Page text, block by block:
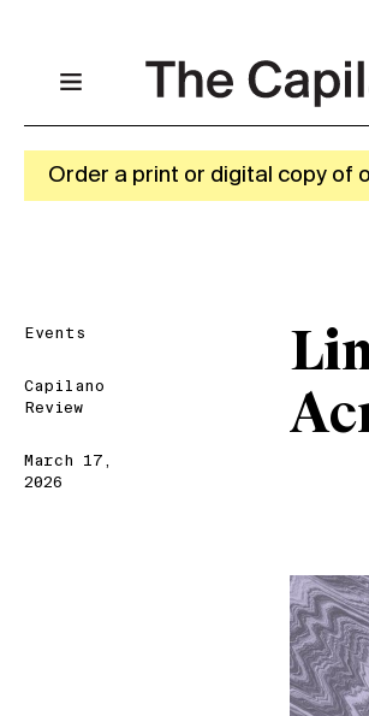
Order a print or digital copy of
Events
Capilano
Review
March 17,
2026